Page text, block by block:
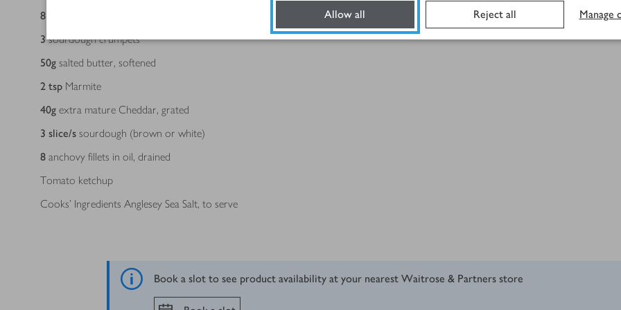
Allow all Reject all Manage
8
3 sourdough crumpets
50g salted butter, softened
2 tsp Marmite
40g extra mature Cheddar, grated
3 slice/s sourdough (brown or white)
8 anchovy fillets in oil, drained
Tomato ketchup
Cooks’ Ingredients Anglesey Sea Salt, to serve
Book a slot to see product availability at your nearest Waitrose & Partners store